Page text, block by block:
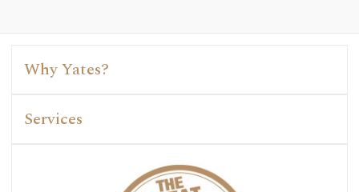
Why Yates?
Services